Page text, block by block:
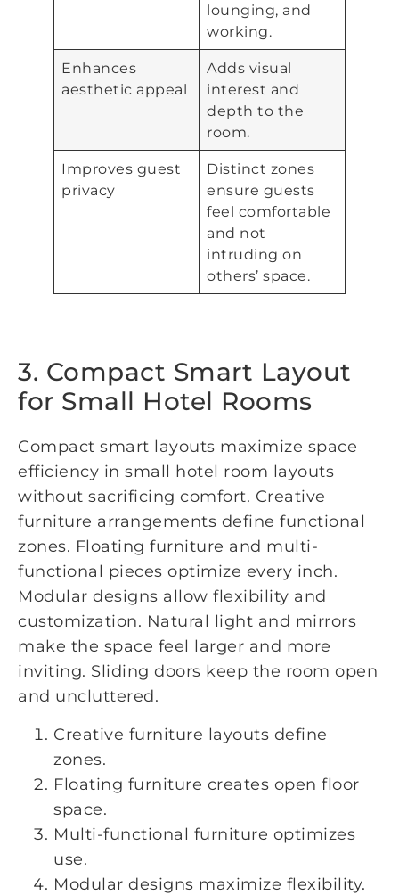
lounging, and
working.
Enhances
aesthetic appeal
Adds visual
interest and
depth to the
room.
Improves guest
privacy
Distinct zones
ensure guests
feel comfortable
and not
intruding on
others’ space.
3. Compact Smart Layout
for Small Hotel Rooms
Compact smart layouts maximize space
efficiency in small hotel room layouts
without sacrificing comfort. Creative
furniture arrangements define functional
zones. Floating furniture and multi-
functional pieces optimize every inch.
Modular designs allow flexibility and
customization. Natural light and mirrors
make the space feel larger and more
inviting. Sliding doors keep the room open
and uncluttered.
Creative furniture layouts define
zones.
Floating furniture creates open floor
space.
Multi-functional furniture optimizes
use.
Modular designs maximize flexibility.